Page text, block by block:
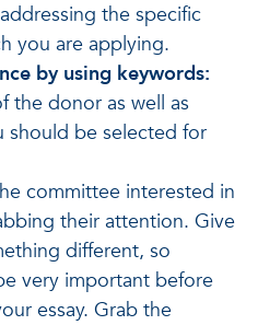
the specific
you are applying.
by using keywords:
the donor as well as
should be selected for
committee interested in
their attention. Give
different, so
very important before
essay. Grab the